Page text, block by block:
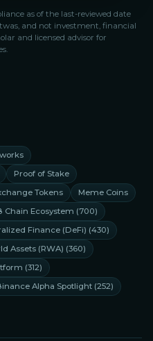
as of the last-reviewed date
and not investment, financial
and licensed advisor for
Proof of Stake
Tokens
Meme Coins
Chain Ecosystem (700)
Finance (DeFi) (430)
Assets (RWA) (360)
(312)
Alpha Spotlight (252)